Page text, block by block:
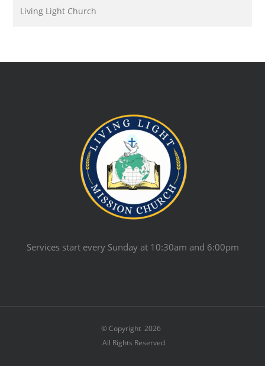
Living Light Church
Services start every Sunday at 10:30am and 6:00pm
© Copyright 2026
All Rights Reserved